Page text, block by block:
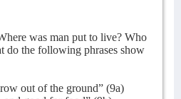
was man put to live? Who
do the following phrases show
out of the ground” (9a)